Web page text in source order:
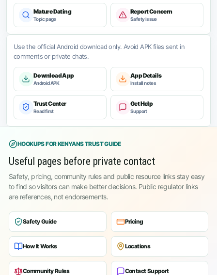
Mature Dating
Topic page
Report Concern
Safety issue
Use the official Android download only. Avoid APK files sent in
comments or private chats.
Download App
Android APK
App Details
Install notes
Trust Center
Read first
Get Help
Support
HOOKUPS FOR KENYANS TRUST GUIDE
Useful pages before private contact
Safety, pricing, community rules and public resource links stay easy
to find so visitors can make better decisions. Public regulator links
are references, not endorsements.
Safety Guide Pricing
How It Works Locations
Community Rules Contact Support